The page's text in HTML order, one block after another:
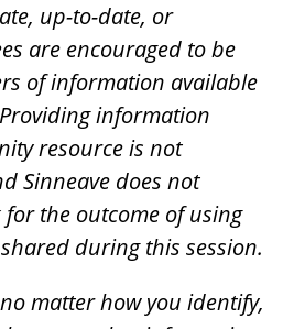
up-to-date, or
are encouraged to be
of information available
Providing information
resource is not
Sinneave does not
for the outcome of using
during this session.
matter how you identify,